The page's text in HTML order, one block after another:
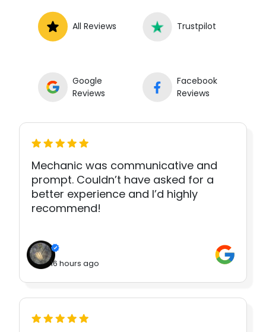
All Reviews Trustpilot
Google
Reviews
Facebook
Reviews
Mechanic was communicative and
prompt. Couldn’t have asked for a
better experience and I’d highly
recommend!
16 hours ago